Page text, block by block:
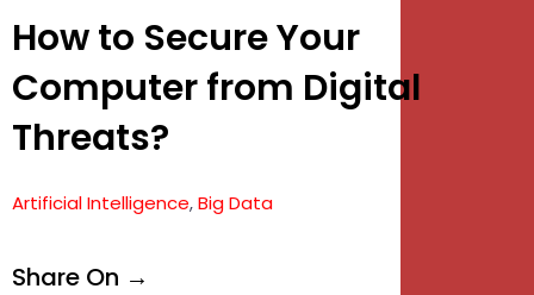
How to Secure Your
Computer from Digital
Threats?
Artificial Intelligence,Big Data
Share On →